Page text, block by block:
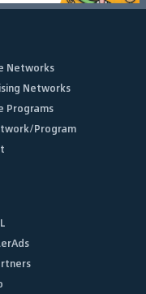
Networks
Networks
Programs
Program